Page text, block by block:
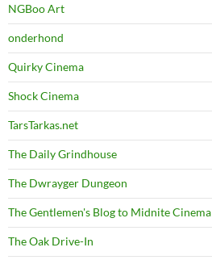
NGBoo Art
onderhond
Quirky Cinema
Shock Cinema
TarsTarkas.net
The Daily Grindhouse
The Dwrayger Dungeon
The Gentlemen's Blog to Midnite Cinema
The Oak Drive-In